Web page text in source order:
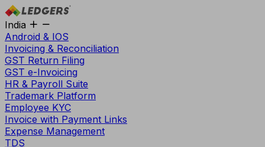
India
Android & IOS
Invoicing & Reconciliation
GST Return Filing
GST e-Invoicing
HR & Payroll Suite
Trademark Platform
Employee KYC
Invoice with Payment Links
Expense Management
TDS